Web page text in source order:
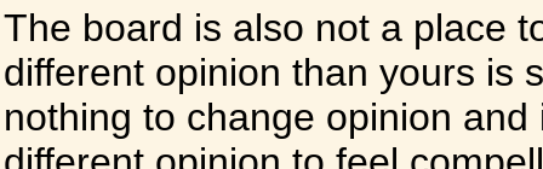
The board is also not a place
different opinion than yours is
nothing to change opinion